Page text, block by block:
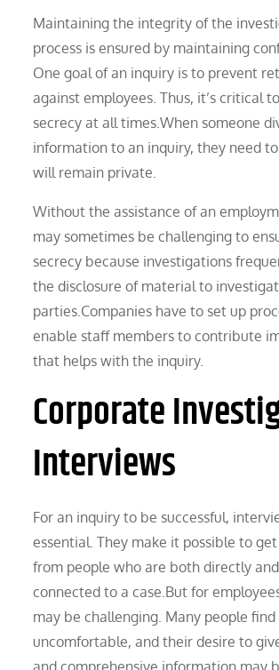
Maintaining the integrity of the
process is ensured by maintaining
One goal of an inquiry is to prevent
against employees. Thus, it’s critical
secrecy at all times.When someone
information to an inquiry, they need
will remain private.
Without the assistance of an
may sometimes be challenging to
secrecy because investigations
the disclosure of material to
parties.Companies have to set up
enable staff members to contribute
that helps with the inquiry.
Corporate
Interviews
For an inquiry to be successful,
essential. They make it possible to
from people who are both directly
connected to a case.But for
may be challenging. Many people
uncomfortable, and their desire to
and comprehensive information may